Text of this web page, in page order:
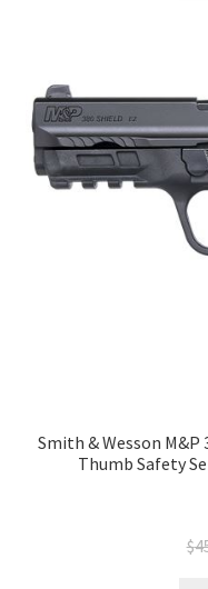
Smith & Wesson M&P
Thumb Safety
$